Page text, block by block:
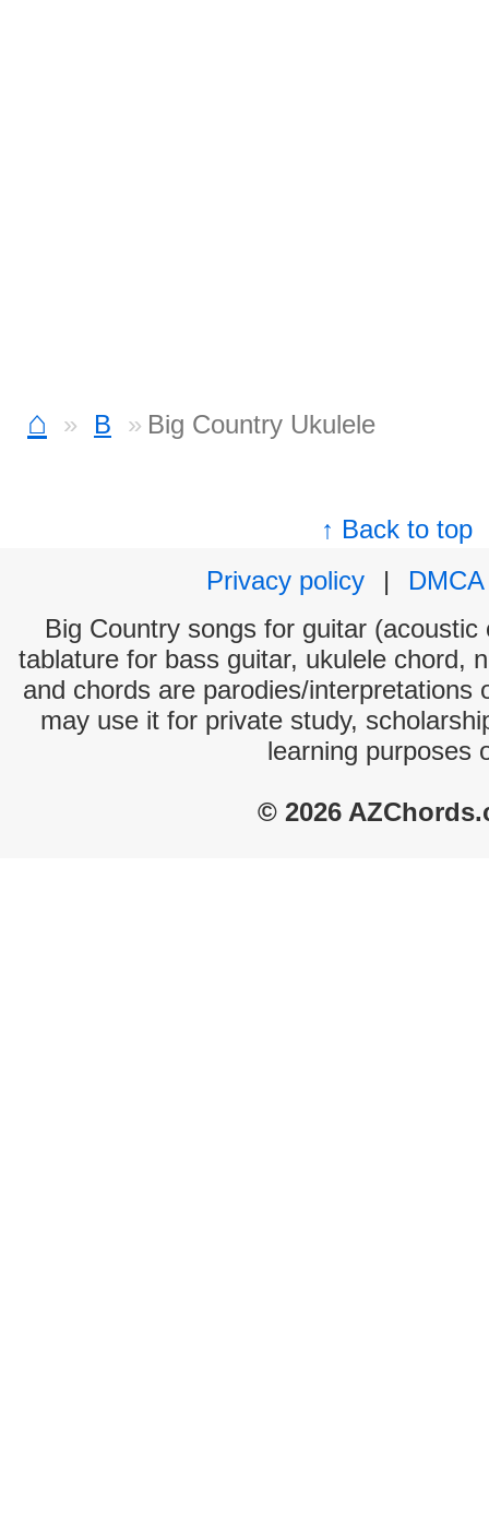
⌂ B Big Country Ukulele
↑ Back to top
Privacy policy
|
DMCA
Big Country songs for guitar
tablature for bass guitar, ukulele chord,
and chords are parodies/interpretations
may use it for private study,
learning purposes
© 2026